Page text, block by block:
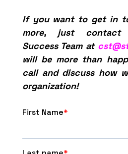
If you want to get in
more, just contact
Success Team at
will be more than
call and discuss how
organization!